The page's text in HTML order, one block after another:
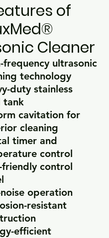
of
Cleaner
frequency ultrasonic
technology
duty stainless
tank
cavitation for
cleaning
timer and
control
friendly control
operation
resistant
efficient